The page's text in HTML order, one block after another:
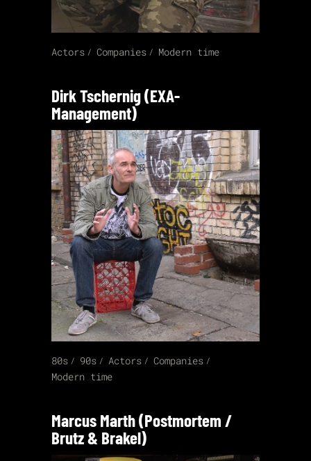
Actors Companies Modern time
Dirk Tschernig (EXA-
Management)
80s 90s Actors
Companies
Modern time
Marcus Marth (Postmortem /
Brutz & Brakel)